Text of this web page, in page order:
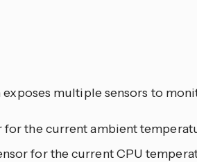
multiple sensors to
for the current ambient
for the current CPU